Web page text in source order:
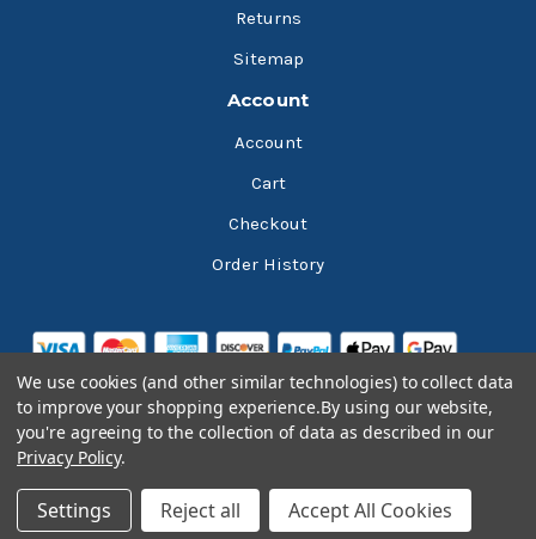
Returns
Sitemap
Account
Account
Cart
Checkout
Order History
We use cookies (and other similar technologies) to collect data
to improve your shopping experience.By using our website,
you're agreeing to the collection of data as described in our
Privacy Policy.
Settings Reject all Accept All Cookies